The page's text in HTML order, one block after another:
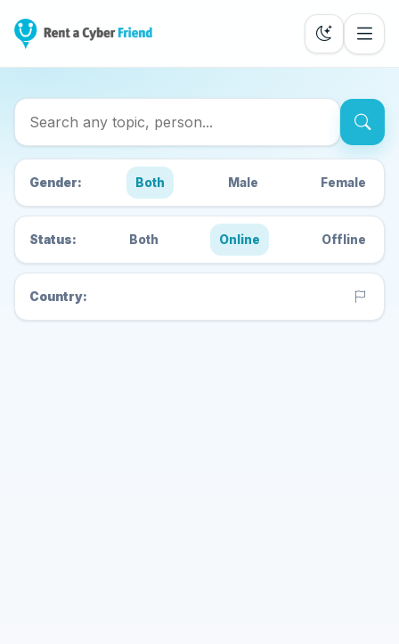
Search Cyber Friends
Gender: Both Male Female
Status: Both Online Offline
Country: